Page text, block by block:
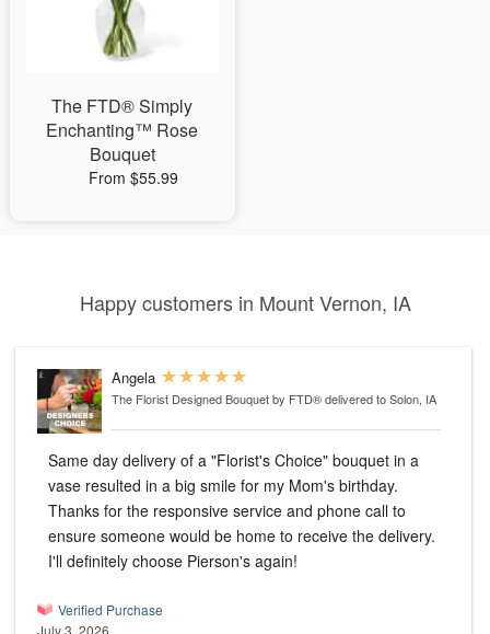
The FTD® Simply
Enchanting™ Rose
Bouquet
From $55.99
Happy customers in Mount Vernon, IA
Angela
The Florist Designed Bouquet by FTD®delivered to Solon, IA
Same day delivery of a "Florist's Choice" bouquet in a
vase resulted in a big smile for my Mom's birthday.
Thanks for the responsive service and phone call to
ensure someone would be home to receive the delivery.
I'll definitely choose Pierson's again!
Verified Purchase